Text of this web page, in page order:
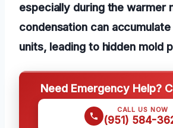
especially during the warmer
condensation can accumulate
units, leading to hidden mold
Need Emergency Help?
CALL US NOW
(951) 584-